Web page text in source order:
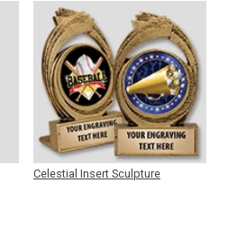
Celestial Insert Sculpture